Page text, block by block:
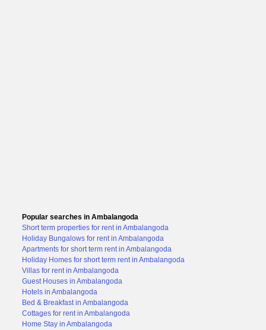
Popular searches in Ambalangoda
Short term properties for rent in Ambalangoda
Holiday Bungalows for rent in Ambalangoda
Apartments for short term rent in Ambalangoda
Holiday Homes for short term rent in Ambalangoda
Villas for rent in Ambalangoda
Guest Houses in Ambalangoda
Hotels in Ambalangoda
Bed & Breakfast in Ambalangoda
Cottages for rent in Ambalangoda
Home Stay in Ambalangoda